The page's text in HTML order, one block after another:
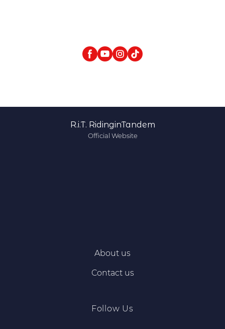
R.i.T. RidinginTandem
Official Website
About us
Contact us
Follow Us